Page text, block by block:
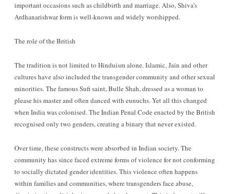
important occasions such as childbirth and marriage. Also, Shiva’s
Ardhanarishwar form is well-known and widely worshipped.
The role of the British
The tradition is not limited to Hinduism alone. Islamic, Jain and other
cultures have also included the transgender community and other sexual
minorities. The famous Sufi saint, Bulle Shah, dressed as a woman to
please his master and often danced with eunuchs. Yet all this changed
when India was colonised. The Indian Penal Code enacted by the British
recognised only two genders, creating a binary that never existed.
Over time, these constructs were absorbed in Indian society. The
community has since faced extreme forms of violence for not conforming
to socially dictated gender identities. This violence often happens
within families and communities, where transgenders face abuse,